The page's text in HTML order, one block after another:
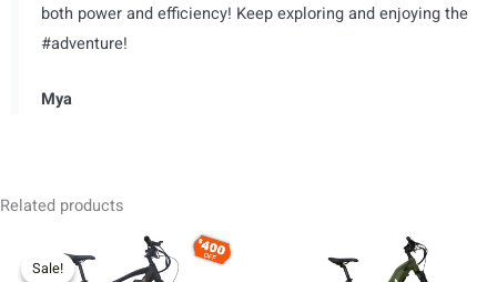
o
u
both power and efficiency! Keep exploring and enjoying the
#adventure!
Mya
Related products
Sale!
Sale!